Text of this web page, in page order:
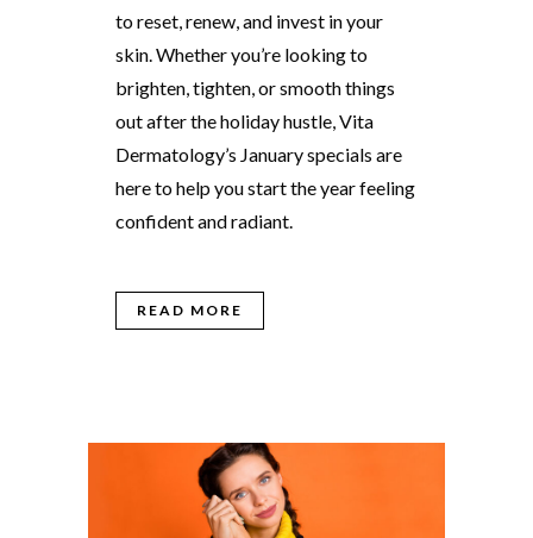
to reset, renew, and invest in your
skin. Whether you’re looking to
brighten, tighten, or smooth things
out after the holiday hustle, Vita
Dermatology’s January specials are
here to help you start the year feeling
confident and radiant.
READ MORE